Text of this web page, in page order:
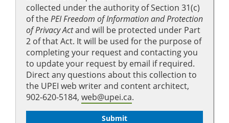
collected under the authority of Section 31(c)
of thePEI Freedom of Information and Protection
of Privacy Actand will be protected under Part
2 of that Act. It will be used for the purpose of
completing your request and contacting you
to update your request by email if required.
Direct any questions about this collection to
the UPEI web writer and content architect,
902-620-5184, web@upei.ca.